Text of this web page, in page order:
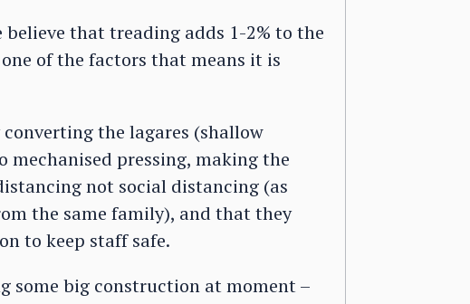
that treading adds 1-2% to the
of the factors that means it is
the lagares (shallow
mechanised pressing, making the
not social distancing (as
the same family), and that they
to keep staff safe.
some big construction at moment –